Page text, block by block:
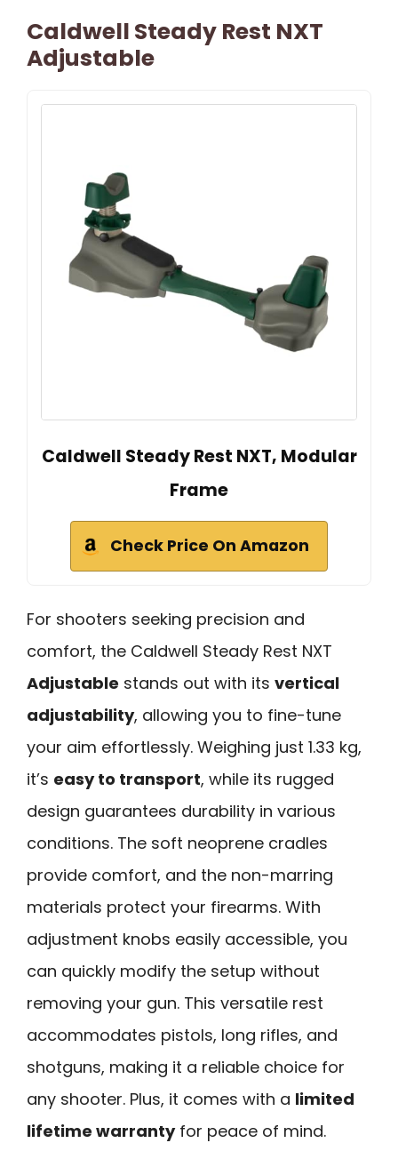
Caldwell Steady Rest NXT
Adjustable
Caldwell Steady Rest NXT, Modular
Frame
Check Price On Amazon
For shooters seeking precision and
comfort, the Caldwell Steady Rest NXT
Adjustable stands out with its vertical
adjustability, allowing you to fine-tune
your aim effortlessly. Weighing just 1.33 kg,
it’s easy to transport, while its rugged
design guarantees durability in various
conditions. The soft neoprene cradles
provide comfort, and the non-marring
materials protect your firearms. With
adjustment knobs easily accessible, you
can quickly modify the setup without
removing your gun. This versatile rest
accommodates pistols, long rifles, and
shotguns, making it a reliable choice for
any shooter. Plus, it comes with a limited
lifetime warrantyfor peace of mind.